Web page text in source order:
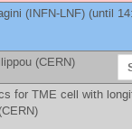
(INFN-LNF) (until
(CERN)
for TME cell with
(CERN)